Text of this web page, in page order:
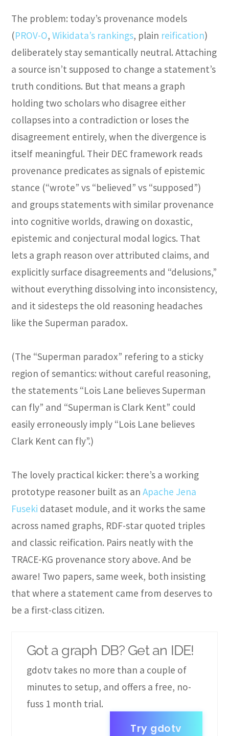
The problem: today’s provenance models
(PROV-O,Wikidata’s rankings, plain reification)
deliberately stay semantically neutral. Attaching
a source isn’t supposed to change a statement’s
truth conditions. But that means a graph
holding two scholars who disagree either
collapses into a contradiction or loses the
disagreement entirely, when the divergence is
itself meaningful. Their DEC framework reads
provenance predicates as signals of epistemic
stance (“wrote” vs “believed” vs “supposed”)
and groups statements with similar provenance
into cognitive worlds, drawing on doxastic,
epistemic and conjectural modal logics. That
lets a graph reason over attributed claims, and
explicitly surface disagreements and “delusions,”
without everything dissolving into inconsistency,
and it sidesteps the old reasoning headaches
like the Superman paradox.
(The “Superman paradox” refering to a sticky
region of semantics: without careful reasoning,
the statements “Lois Lane believes Superman
can fly” and “Superman is Clark Kent” could
easily erroneously imply “Lois Lane believes
Clark Kent can fly”.)
The lovely practical kicker: there’s a working
prototype reasoner built as anApache Jena
Fuseki dataset module, and it works the same
across named graphs, RDF-star quoted triples
and classic reification. Pairs neatly with the
TRACE-KG provenance story above. And be
aware! Two papers, same week, both insisting
that where a statement came from deserves to
be a first-class citizen.
Got a graph DB? Get an IDE!
gdotv takes no more than a couple of
minutes to setup, and offers a free, no-
fuss 1 month trial.
Try gdotv